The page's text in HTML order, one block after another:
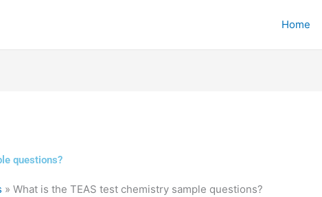
Home
questions?
»What is the TEAS test chemistry sample questions?